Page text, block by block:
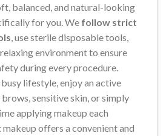
balanced, and natural-looking
for you. We follow strict
, use sterile disposable tools,
environment to ensure
during every procedure.
lifestyle, enjoy an active
sensitive skin, or simply
applying makeup each
offers a convenient and